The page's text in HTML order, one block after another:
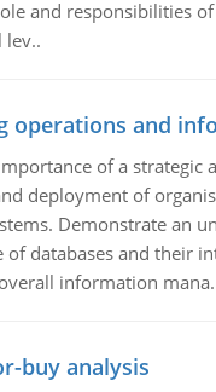
and responsibilities
lev..
operations and
of a strategic
deployment of
Demonstrate an
of databases and their
information
buy analysis